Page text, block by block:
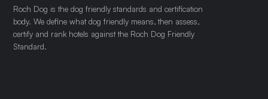
Roch Dog is the dog friendly standards and certification
body. We define what dog friendly means, then assess,
certify and rank hotels against the Roch Dog Friendly
Standard.